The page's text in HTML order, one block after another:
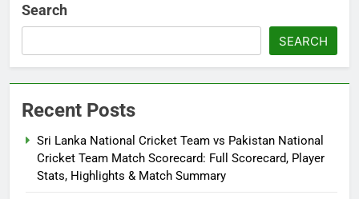
Search
SEARCH
Recent Posts
Sri Lanka National Cricket Team vs Pakistan National
Cricket Team Match Scorecard: Full Scorecard, Player
Stats, Highlights & Match Summary